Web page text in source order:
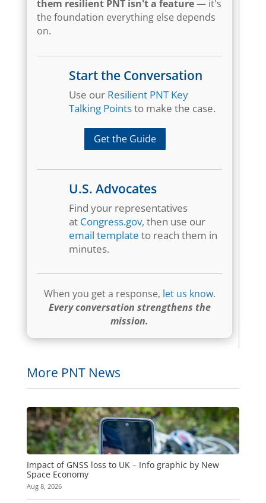
them resilient PNT isn't a feature— it's
the foundation everything else depends
on.
Start the Conversation
Use our Resilient PNT Key
Talking Pointsto make the case.
Get the Guide
U.S. Advocates
Find your representatives
at Congress.gov, then use our
email template to reach them in
minutes.
When you get a response, let us know.
Every conversation strengthens the
mission.
More PNT News
Impact of GNSS loss to UK – Info graphic by New
Space Economy
Aug 8, 2026